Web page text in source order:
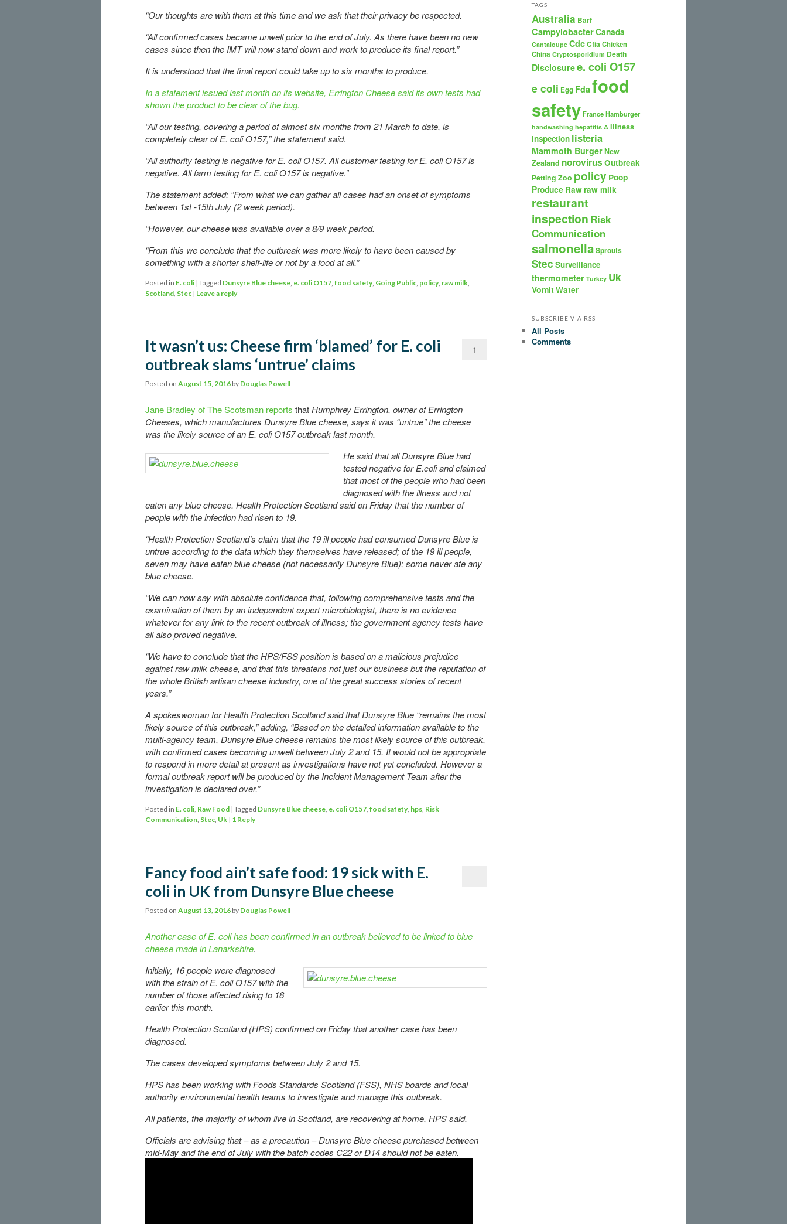
“Our thoughts are with them at this time and we ask that their privacy be respected.
“All confirmed cases became unwell prior to the end of July. As there have been no new
cases since then the IMT will now stand down and work to produce its final report.”
It is understood that the final report could take up to six months to produce.
In a statement issued last month on its website, Errington Cheese said its own tests had
shown the product to be clear of the bug.
“All our testing, covering a period of almost six months from 21 March to date, is
completely clear of E. coli O157,” the statement said.
“All authority testing is negative for E. coli O157. All customer testing for E. coli O157 is
negative. All farm testing for E. coli O157 is negative.”
The statement added: “From what we can gather all cases had an onset of symptoms
between 1st -15th July (2 week period).
“However, our cheese was available over a 8/9 week period.
“From this we conclude that the outbreak was more likely to have been caused by
something with a shorter shelf-life or not by a food at all.”
Posted in E. coli | Tagged Dunsyre Blue cheese e. coli O157 food safety, Going Public policy, raw milk
Scotland Stec | Leave a reply
It wasn’t us: Cheese firm ‘blamed’ for E. coli
outbreak slams ‘untrue’ claims
Posted on August 15, 2016 by Douglas Powell
1
Jane Bradley of The Scotsman reports thatHumphrey Errington, owner of Errington
Cheeses, which manufactures Dunsyre Blue cheese, says it was “untrue” the cheese
was the likely source of an E. coli O157 outbreak last month.
He said that all Dunsyre Blue had
tested negative for E.coli and claimed
that most of the people who had been
diagnosed with the illness and not
eaten any blue cheese. Health Protection Scotland said on Friday that the number of
people with the infection had risen to 19.
“Health Protection Scotland’s claim that the 19 ill people had consumed Dunsyre Blue is
untrue according to the data which they themselves have released; of the 19 ill people,
seven may have eaten blue cheese (not necessarily Dunsyre Blue); some never ate any
blue cheese.
“We can now say with absolute confidence that, following comprehensive tests and the
examination of them by an independent expert microbiologist, there is no evidence
whatever for any link to the recent outbreak of illness; the government agency tests have
all also proved negative.
“We have to conclude that the HPS/FSS position is based on a malicious prejudice
against raw milk cheese, and that this threatens not just our business but the reputation of
the whole British artisan cheese industry, one of the great success stories of recent
years.”
A spokeswoman for Health Protection Scotland said that Dunsyre Blue “remains the most
likely source of this outbreak,” adding, “Based on the detailed information available to the
multi-agency team, Dunsyre Blue cheese remains the most likely source of this outbreak,
with confirmed cases becoming unwell between July 2 and 15. It would not be appropriate
to respond in more detail at present as investigations have not yet concluded. However a
formal outbreak report will be produced by the Incident Management Team after the
investigation is declared over.”
Posted in E. coli, Raw Food | Tagged Dunsyre Blue cheese, e. coli O157, food safety, hps, Risk
Communication, Stec, Uk | 1 Reply
Fancy food ain’t safe food: 19 sick with E.
coli in UK from Dunsyre Blue cheese
Posted on August 13, 2016 by Douglas Powell
Another case of E. coli has been confirmed in an outbreak believed to be linked to blue
cheese made in Lanarkshire.
Initially, 16 people were diagnosed
with the strain of E. coli O157 with the
number of those affected rising to 18
earlier this month.
Health Protection Scotland (HPS) confirmed on Friday that another case has been
diagnosed.
The cases developed symptoms between July 2 and 15.
HPS has been working with Foods Standards Scotland (FSS), NHS boards and local
authority environmental health teams to investigate and manage this outbreak.
All patients, the majority of whom live in Scotland, are recovering at home, HPS said.
Officials are advising that – as a precaution – Dunsyre Blue cheese purchased between
mid-May and the end of July with the batch codes C22 or D14 should not be eaten.
TAGS
Australia Barf
CampylobacterCanada
Cantaloupe CdcCfia Chicken
China Cryptosporidium Death
Disclosuree. coli O157
e coli Egg Fda food
safety France Hamburger
handwashing hepatitis A Illness
inspection listeria
Mammoth BurgerNew
Zealand norovirus Outbreak
Petting Zoo policy Poop
Produce Rawraw milk
restaurant
inspection Risk
Communication
salmonellaSprouts
Stec Surveillance
thermometer Turkey Uk
VomitWater
SUBSCRIBE VIA RSS
All Posts
Comments